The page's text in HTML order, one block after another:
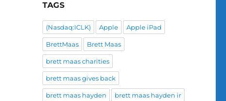
TAGS
(Nasdaq:ICLK) Apple Apple iPad
BrettMaas Brett Maas
brett maas charities
brett maas gives back
brett maas hayden brett maas hayden ir